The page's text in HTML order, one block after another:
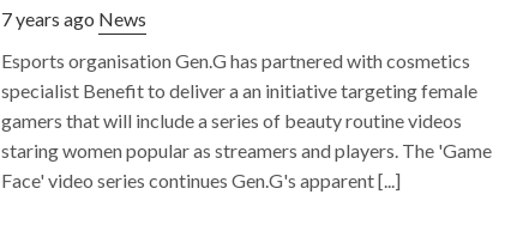
7 years ago News
Esports organisation Gen.G has partnered with cosmetics
specialist Benefit to deliver a an initiative targeting female
gamers that will include a series of beauty routine videos
staring women popular as streamers and players. The 'Game
Face' video series continues Gen.G's apparent [...]